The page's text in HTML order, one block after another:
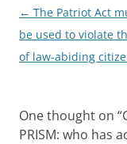
Post
navigation
← The Patriot Act
be used to violate
of law-abiding
One thought on “
PRISM: who has